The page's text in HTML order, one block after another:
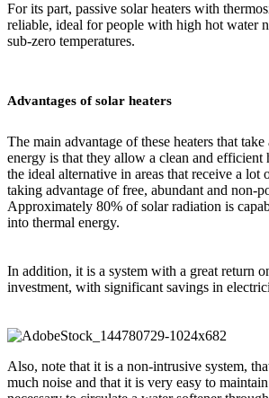
For its part, passive solar heaters with
reliable, ideal for people with high hot water
sub-zero temperatures.
Advantages of solar heaters
The main advantage of these heaters that
energy is that they allow a clean and efficient
the ideal alternative in areas that receive a lot
taking advantage of free, abundant and non-
Approximately 80% of solar radiation is
into thermal energy.
In addition, it is a system with a great return
investment, with significant savings in
Also, note that it is a non-intrusive system,
much noise and that it is very easy to